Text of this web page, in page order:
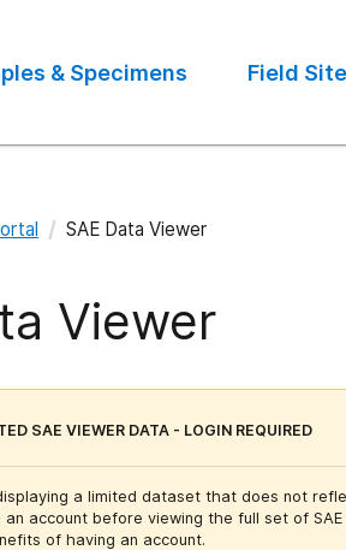
& Specimens Field
/ SAE Data Viewer
Viewer
SAE VIEWER DATA - LOGIN REQUIRED
a limited dataset that does not
account before viewing the full set of
of having an account.